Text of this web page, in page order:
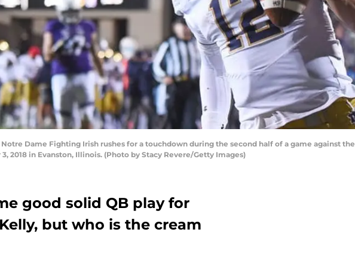
Notre Dame Fighting Irish rushes for a touchdown during the second half of a game against the
2018 in Evanston, Illinois. (Photo by Stacy Revere/Getty Images)
good solid QB play for
but who is the cream